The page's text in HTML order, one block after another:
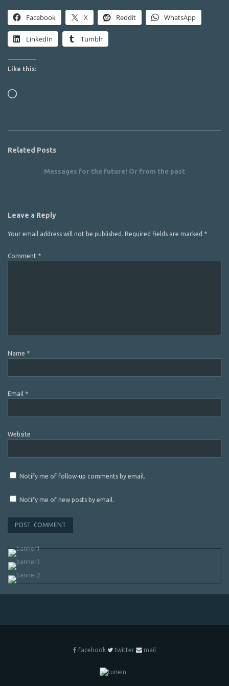
Facebook X Reddit WhatsApp
LinkedIn Tumblr
Like this:
Loading…
Related Posts
Messages for the future! Or from the past
Leave a Reply
Your email address will not be published. Required fields are marked *
Comment *
Name *
Email *
Website
Notify me of follow-up comments by email.
Notify me of new posts by email.
facebook twitter mail